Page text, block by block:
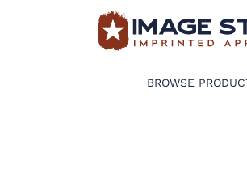
BROWSE
BROWSE PRODUCTS